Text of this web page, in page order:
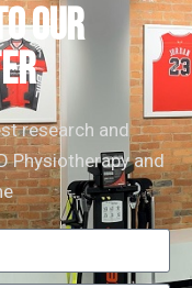
our
research and
Physiotherapy and